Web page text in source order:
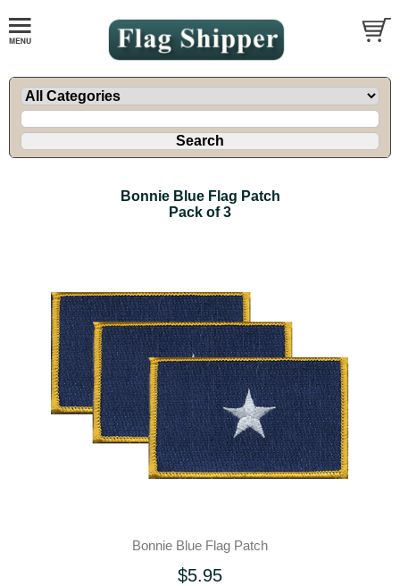
Bonnie Blue Flag Patch
Pack of 3
Bonnie Blue Flag Patch
$5.95